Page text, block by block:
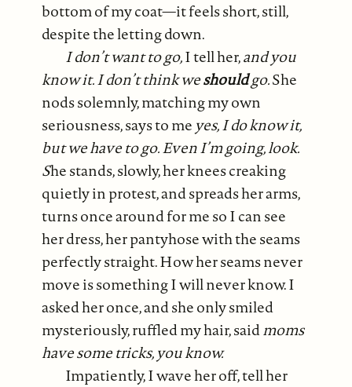
bottom of my coat—it feels short, still,
despite the letting down.
I don’t want to go,I tell her,and you
know it. I don’t think weshouldgo.She
nods solemnly, matching my own
seriousness, says to me yes, I do know it,
but we have to go. Even I’m going, look.
She stands, slowly, her knees creaking
quietly in protest, and spreads her arms,
turns once around for me so I can see
her dress, her pantyhose with the seams
perfectly straight. How her seams never
move is something I will never know. I
asked her once, and she only smiled
mysteriously, ruffled my hair, saidmoms
have some tricks, you know.
Impatiently, I wave her off, tell her